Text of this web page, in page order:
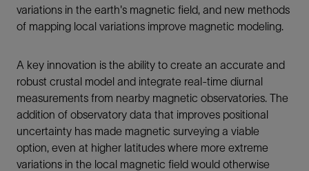
variations in the earth's magnetic field, and new methods
of mapping local variations improve magnetic modeling.
A key innovation is the ability to create an accurate and
robust crustal model and integrate real-time diurnal
measurements from nearby magnetic observatories. The
addition of observatory data that improves positional
uncertainty has made magnetic surveying a viable
option, even at higher latitudes where more extreme
variations in the local magnetic field would otherwise